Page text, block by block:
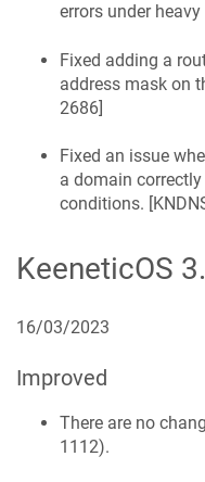
errors under
Fixed adding a
address mask on
2686]
Fixed an issue
a domain correctly
conditions. [
KeeneticOS
16/03/2023
Improved
There are no
1112).